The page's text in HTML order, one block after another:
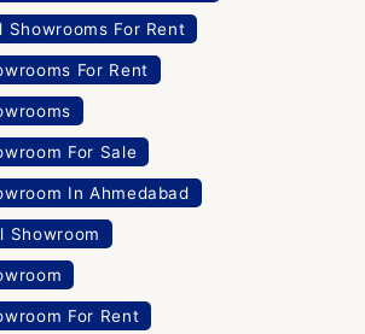
Showrooms For Rent
For Rent
For Sale
In Ahmedabad
Showroom
For Rent